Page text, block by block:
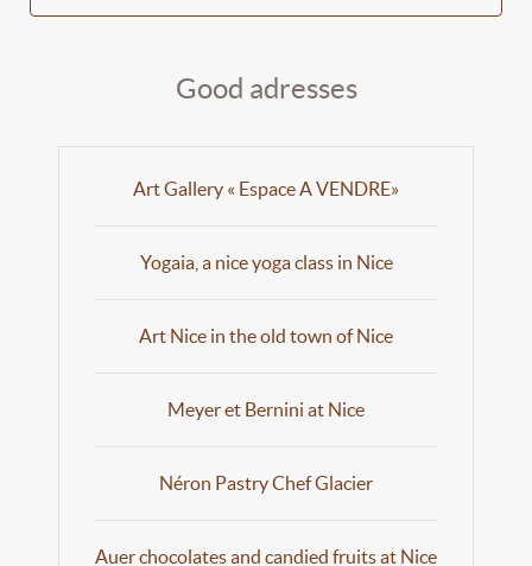
Good adresses
Art Gallery « Espace A VENDRE»
Yogaia, a nice yoga class in Nice
Art Nice in the old town of Nice
Meyer et Bernini at Nice
Néron Pastry Chef Glacier
Auer chocolates and candied fruits at Nice